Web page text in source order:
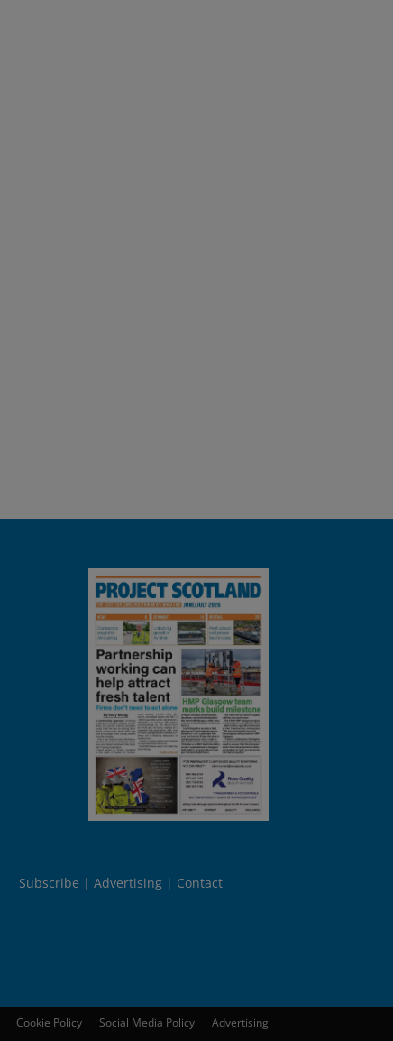
Subscribe Advertising Contact
Cookie Policy Social Media Policy Advertising